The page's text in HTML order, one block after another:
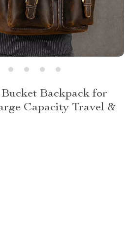
Backpack for
Capacity Travel &